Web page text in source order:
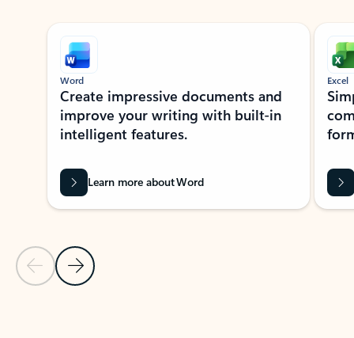
Showing slide 1 of 9
Previous Slide
Next Slide
Word
Create impressive documents and
improve your writing with built-in
intelligent features.
Learn more about Word
Excel